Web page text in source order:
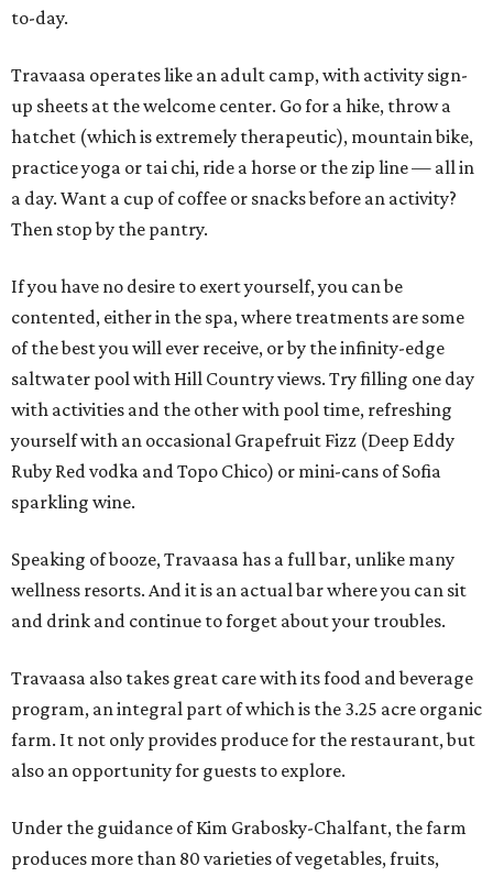
to-day.
Travaasa operates like an adult camp, with activity sign-
up sheets at the welcome center. Go for a hike, throw a
hatchet (which is extremely therapeutic), mountain bike,
practice yoga or tai chi, ride a horse or the zip line — all in
a day. Want a cup of coffee or snacks before an activity?
Then stop by the pantry.
If you have no desire to exert yourself, you can be
contented, either in the spa, where treatments are some
of the best you will ever receive, or by the infinity-edge
saltwater pool with Hill Country views. Try filling one day
with activities and the other with pool time, refreshing
yourself with an occasional Grapefruit Fizz (Deep Eddy
Ruby Red vodka and Topo Chico) or mini-cans of Sofia
sparkling wine.
Speaking of booze, Travaasa has a full bar, unlike many
wellness resorts. And it is an actual bar where you can sit
and drink and continue to forget about your troubles.
Travaasa also takes great care with its food and beverage
program, an integral part of which is the 3.25 acre organic
farm. It not only provides produce for the restaurant, but
also an opportunity for guests to explore.
Under the guidance of Kim Grabosky-Chalfant, the farm
produces more than 80 varieties of vegetables, fruits,